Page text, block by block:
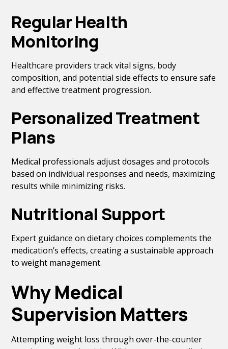
Regular Health
Monitoring
Healthcare providers track vital signs, body
composition, and potential side effects to ensure safe
and effective treatment progression.
Personalized Treatment
Plans
Medical professionals adjust dosages and protocols
based on individual responses and needs, maximizing
results while minimizing risks.
Nutritional Support
Expert guidance on dietary choices complements the
medication’s effects, creating a sustainable approach
to weight management.
Why Medical
Supervision Matters
Attempting weight loss through over-the-counter